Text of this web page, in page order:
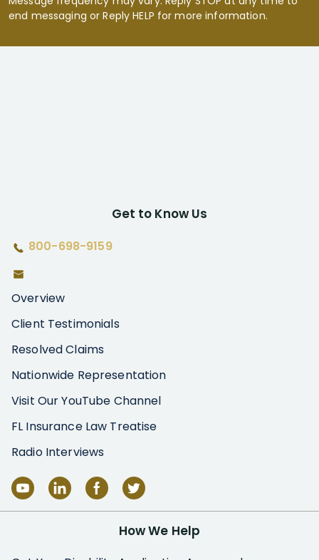
end messaging or Reply HELP for more information.
Get to Know Us
800-698-9159
Overview
Client Testimonials
Resolved Claims
Nationwide Representation
Visit Our YouTube Channel
FL Insurance Law Treatise
Radio Interviews
How We Help